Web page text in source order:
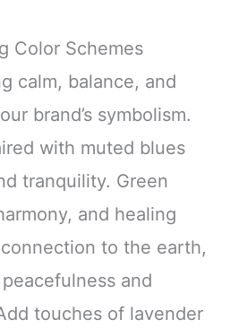
Color Schemes
calm, balance, and
brand’s symbolism.
with muted blues
tranquility. Green
and healing
to the earth,
and
touches of lavender